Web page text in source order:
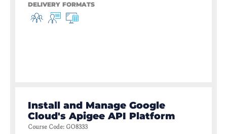
DELIVERY FORMATS
Install and Manage Google
Cloud's Apigee API Platform
Course Code: GO8333